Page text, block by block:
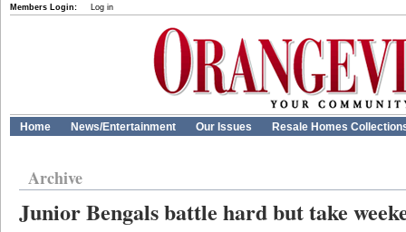
Members Login: Log in
Home News/Entertainment Our Issues Resale Homes
Archive
Junior Bengals battle hard but take